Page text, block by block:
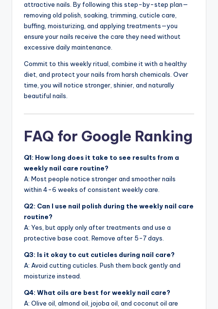
attractive nails. By following this step-by-step plan—
removing old polish, soaking, trimming, cuticle care,
buffing, moisturizing, and applying treatments—you
ensure your nails receive the care they need without
excessive daily maintenance.
Commit to this weekly ritual, combine it with a healthy
diet, and protect your nails from harsh chemicals. Over
time, you will notice stronger, shinier, and naturally
beautiful nails.
FAQ for Google Ranking
Q1: How long does it take to see results from a
weekly nail care routine?
A: Most people notice stronger and smoother nails
within 4-6 weeks of consistent weekly care.
Q2: Can I use nail polish during the weekly nail care
routine?
A: Yes, but apply only after treatments and use a
protective base coat. Remove after 5-7 days.
Q3: Is it okay to cut cuticles during nail care?
A: Avoid cutting cuticles. Push them back gently and
moisturize instead.
Q4: What oils are best for weekly nail care?
A: Olive oil, almond oil, jojoba oil, and coconut oil are